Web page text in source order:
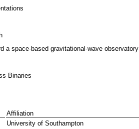
a space-based gravitational-wave observatory
Binaries
Affiliation
University of Southampton